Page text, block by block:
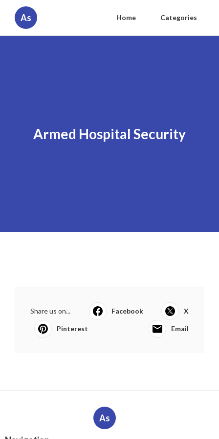
As Home Categories
Armed Hospital Security
Share us on... Facebook X
Pinterest Email
As